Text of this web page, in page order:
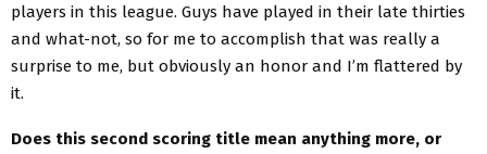
players in this league. Guys have played in their late thirties
and what-not, so for me to accomplish that was really a
surprise to me, but obviously an honor and I’m flattered by
it.
Does this second scoring title mean anything more, or